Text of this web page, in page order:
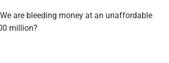
are bleeding money at an unaffordable
million?